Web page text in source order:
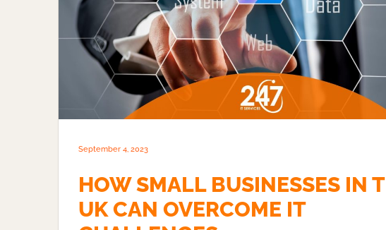
September 4, 2023
HOW SMALL BUSINESSES IN
UK CAN OVERCOME IT